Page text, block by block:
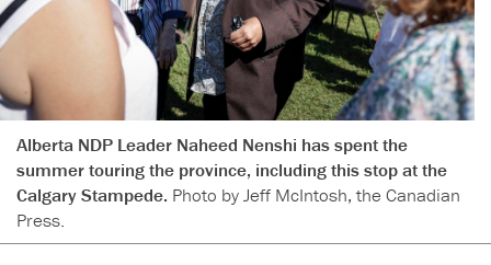
Alberta NDP Leader Naheed Nenshi has spent the
summer touring the province, including this stop at the
Calgary Stampede. Photo by Jeff McIntosh, the Canadian
Press.